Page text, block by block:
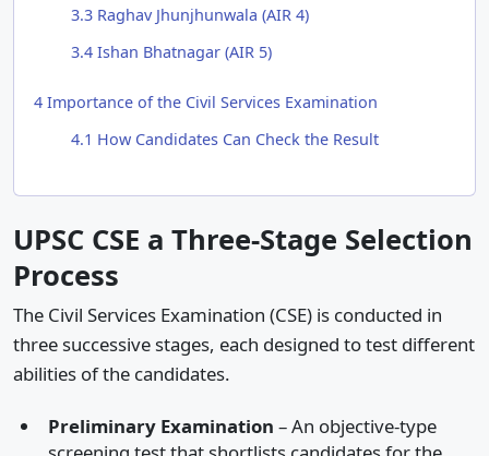
3.3Raghav Jhunjhunwala (AIR 4)
3.4Ishan Bhatnagar (AIR 5)
4 Importance of the Civil Services Examination
4.1 How Candidates Can Check the Result
UPSC CSE a Three-Stage Selection
Process
The Civil Services Examination (CSE) is conducted in
three successive stages, each designed to test different
abilities of the candidates.
Preliminary Examination – An objective-type